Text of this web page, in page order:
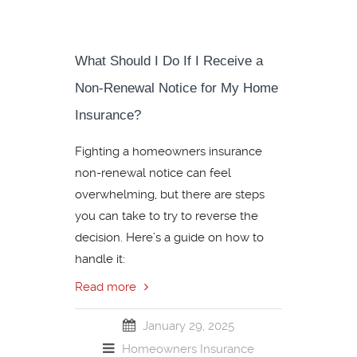
What Should I Do If I Receive a
Non-Renewal Notice for My Home
Insurance?
Fighting a homeowners insurance
non-renewal notice can feel
overwhelming, but there are steps
you can take to try to reverse the
decision. Here’s a guide on how to
handle it:
Read more
January 29, 2025
Homeowners Insurance